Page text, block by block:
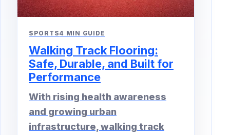
SPORTS4 MIN GUIDE
Walking Track Flooring:
Safe, Durable, and Built for
Performance
With rising health awareness
and growing urban
infrastructure, walking track